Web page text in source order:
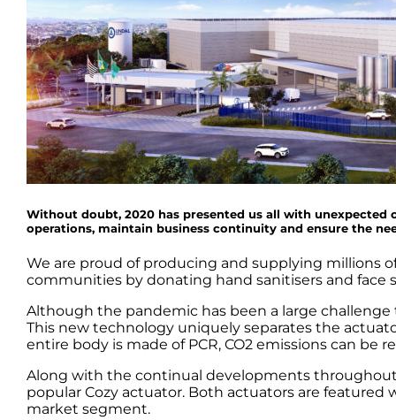
Without doubt, 2020 has presented us all with unexpected
operations, maintain business continuity and ensure the
We are proud of producing and supplying millions
communities by donating hand sanitisers and face
Although the pandemic has been a large
This new technology uniquely separates the
entire body is made of PCR, CO2 emissions can
Along with the continual developments
popular Cozy actuator. Both actuators are featured
market segment.